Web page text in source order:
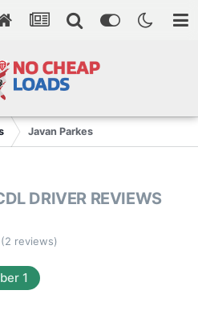
Javan Parkes
DRIVER REVIEWS
(2 reviews)
1